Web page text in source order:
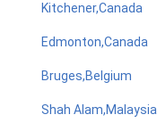
Kitchener,Canada
Edmonton,Canada
Bruges,Belgium
Shah Alam,Malaysia